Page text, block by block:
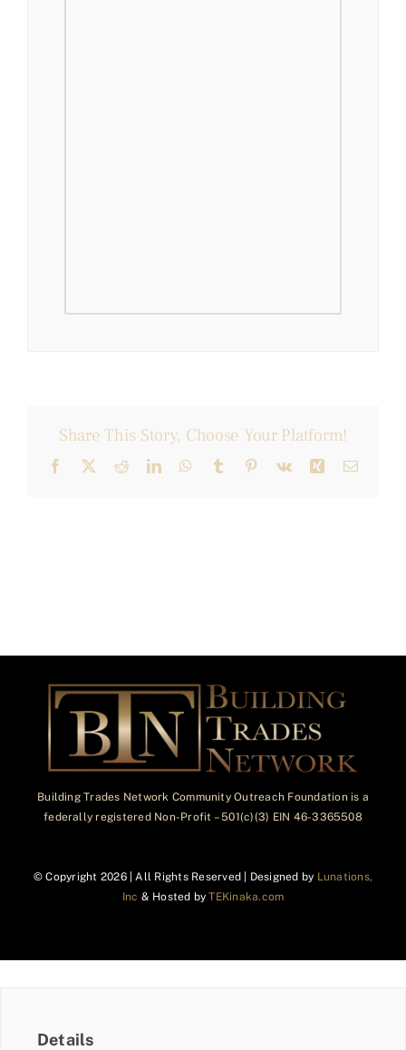
Share This Story, Choose Your Platform!
Facebook
X RedditLinkedInWhatsApp
Tumblr Pinterest
Vk Xing Email
Building Trades Network Community Outreach Foundation is a
federally registered Non-Profit – 501(c)(3) EIN 46-3365508
© Copyright 2026 | All Rights Reserved | Designed by Lunations,
Inc & Hosted byTEKinaka.com
Details